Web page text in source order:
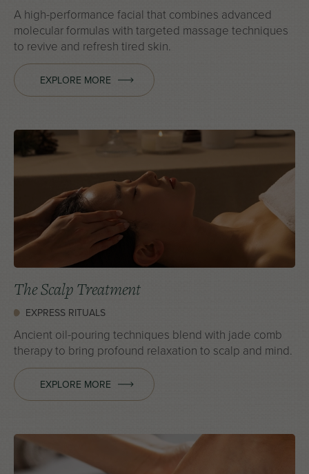
A high-performance facial that combines advanced
molecular formulas with targeted massage techniques
to revive and refresh tired skin.
EXPLORE MORE
The Scalp Treatment
EXPRESS RITUALS
Ancient oil-pouring techniques blend with jade comb
therapy to bring profound relaxation to scalp and mind.
EXPLORE MORE